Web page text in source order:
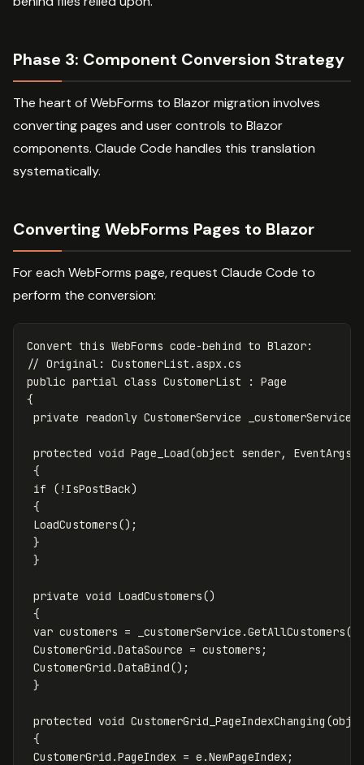
Phase 3: Component Conversion Strategy
The heart of WebForms to Blazor migration involves
converting pages and user controls to Blazor
components. Claude Code handles this translation
systematically.
Converting WebForms Pages to Blazor
For each WebForms page, request Claude Code to
perform the conversion:
Convert this WebForms code-behind to Blazor:
// Original: CustomerList.aspx.cs
public partial class CustomerList : Page
{
private readonly CustomerService _customerService
protected void Page_Load(object sender, EventArgs
{
if (!IsPostBack)
{
LoadCustomers();
}
}
private void LoadCustomers()
{
var customers = _customerService.GetAllCustomers();
CustomerGrid.DataSource = customers;
CustomerGrid.DataBind();
}
protected void
{
CustomerGrid.PageIndex = e.NewPageIndex;